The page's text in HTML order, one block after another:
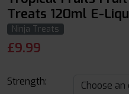
Treats 120ml E-
Ninja Treats
£9.99
Strength: